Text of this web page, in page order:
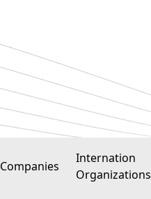
Companies
Internation
Organizations